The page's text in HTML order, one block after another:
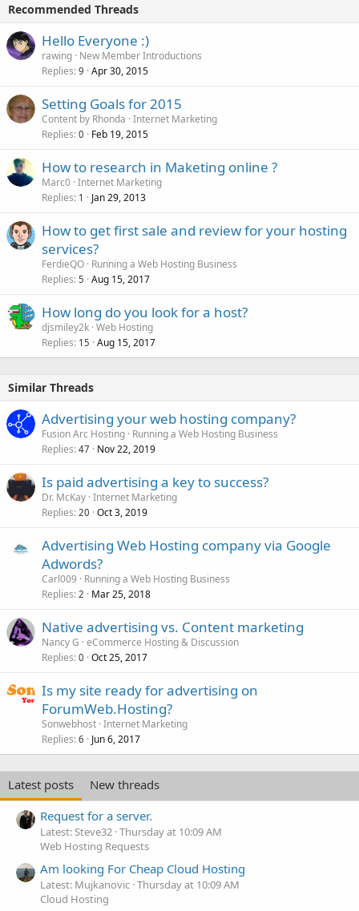
Recommended Threads
Hello Everyone :)
rawing New Member Introductions
Replies 9 Apr 30, 2015
Setting Goals for 2015
Content by Rhonda Internet Marketing
Replies 0 Feb 19, 2015
How to research in Maketing online ?
Marc0 Internet Marketing
Replies 1 Jan 29, 2013
How to get first sale and review for your hosting
services?
FerdieQO Running a Web Hosting Business
Replies 5 Aug 15, 2017
How long do you look for a host?
djsmiley2k Web Hosting
Replies 15 Aug 15, 2017
Similar Threads
Advertising your web hosting company?
Fusion Arc Hosting Running a Web Hosting Business
Replies 47 Nov 22, 2019
Is paid advertising a key to success?
Dr. McKay Internet Marketing
Replies 20 Oct 3, 2019
Advertising Web Hosting company via Google
Adwords?
Carl009
Running a Web Hosting Business
Replies 2 Mar 25, 2018
Native advertising vs. Content marketing
Nancy G eCommerce Hosting & Discussion
Replies 0 Oct 25, 2017
Is my site ready for advertising on
ForumWeb.Hosting?
Sonwebhost Internet Marketing
Replies 6 Jun 6, 2017
Latest posts
New threads
Request for a server.
Latest: Steve32 Thursday at 10:09 AM
Web Hosting Requests
Am looking For Cheap Cloud Hosting
Latest: Mujkanovic Thursday at 10:09 AM
Cloud Hosting